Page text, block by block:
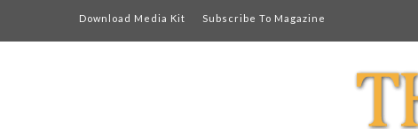
Download Media Kit Subscribe To Magazine